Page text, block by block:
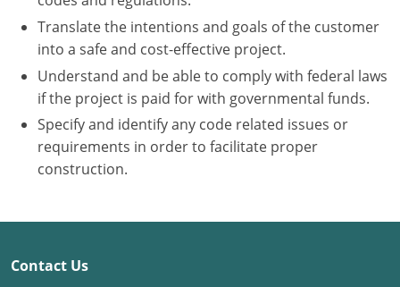
Missouri
Nebraska
Nevada
New Hampshire
New Jersey
New Mexico
Translate the intentions and goals of the customer
into a safe and cost-effective project.
Understand and be able to comply with federal laws
if the project is paid for with governmental funds.
Specify and identify any code related issues or
requirements in order to facilitate proper
construction.
Contact Us